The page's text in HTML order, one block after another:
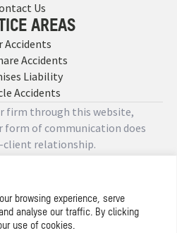
browsing experience, serve
analyse our traffic. By clicking
use of cookies.
Us
AREAS
Accidents
Accidents
Liability
Accidents
firm through this website,
form of communication does
relationship.
Designed by
Policy